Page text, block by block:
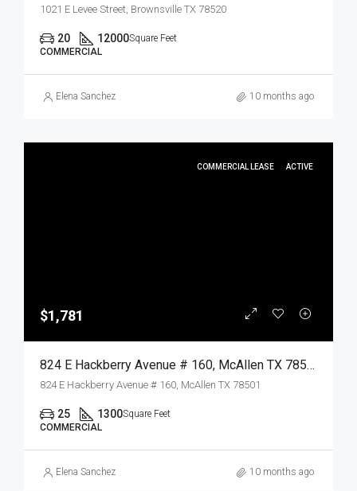
1021 E Levee Street, Brownsville TX 78520
20 12000Square Feet
COMMERCIAL
Elena Sanchez 10 months ago
COMMERCIAL LEASE ACTIVE
$1,781
824 E Hackberry Avenue # 160, McAllen TX 78501, McAllen, Hidalgo, Commercial Lease
824 E Hackberry Avenue # 160, McAllen TX 78501
25 1300Square Feet
COMMERCIAL
Elena Sanchez 10 months ago